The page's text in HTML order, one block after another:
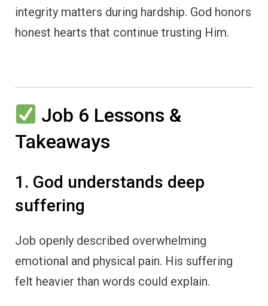
integrity matters during hardship. God honors
honest hearts that continue trusting Him.
Job 6 Lessons &
Takeaways
1. God understands deep
suffering
Job openly described overwhelming
emotional and physical pain. His suffering
felt heavier than words could explain.